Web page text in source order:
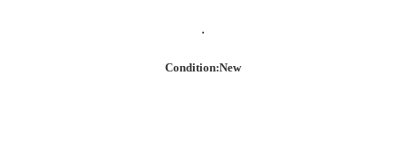
.
Condition:New